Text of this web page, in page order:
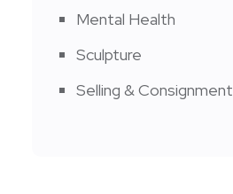
Mental Health
Sculpture
Selling & Consignment